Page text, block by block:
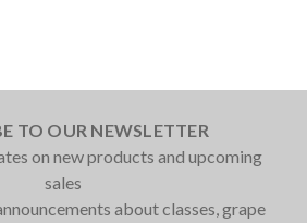
TO OUR NEWSLETTER
on new products and upcoming
sales
about classes, grape